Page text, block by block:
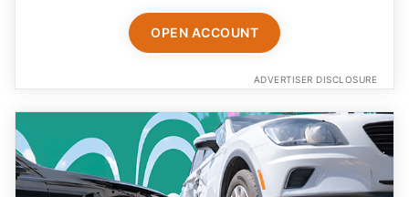
OPEN ACCOUNT
ADVERTISER DISCLOSURE